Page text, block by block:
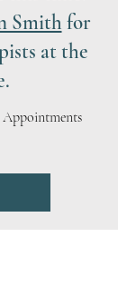
Smith for
at the
Appointments